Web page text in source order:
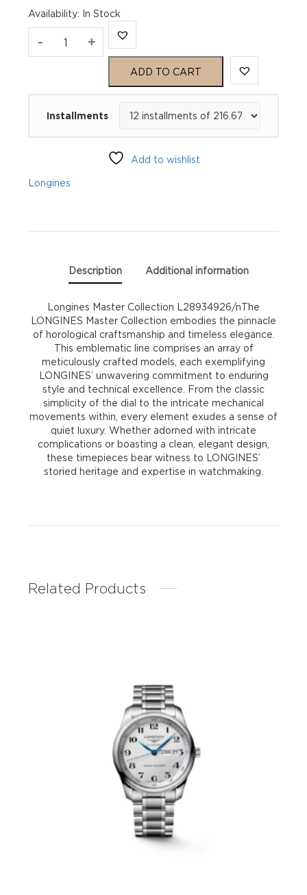
Availability: In Stock
- Longines
+
ADD TO CART
Installments
Add to wishlist
Longines
Description Additional information
Longines Master Collection L28934926/nThe
LONGINES Master Collection embodies the pinnacle
of horological craftsmanship and timeless elegance.
This emblematic line comprises an array of
meticulously crafted models, each exemplifying
LONGINES’ unwavering commitment to enduring
style and technical excellence. From the classic
simplicity of the dial to the intricate mechanical
movements within, every element exudes a sense of
quiet luxury. Whether adorned with intricate
complications or boasting a clean, elegant design,
these timepieces bear witness to LONGINES’
storied heritage and expertise in watchmaking.
Related Products